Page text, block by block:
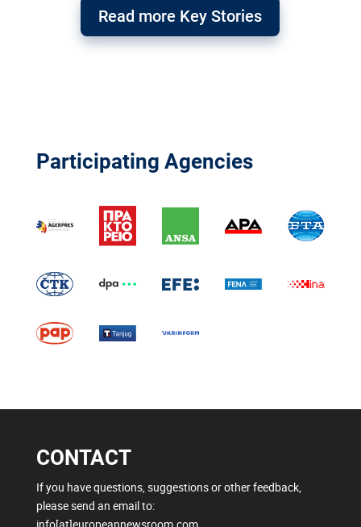
Read more Key Stories
Participating Agencies
CONTACT
If you have questions, suggestions or other feedback,
please send an email to: